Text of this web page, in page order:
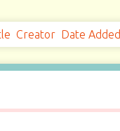
Creator Date Added